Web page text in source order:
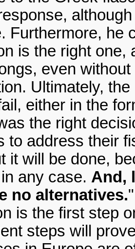
Furthermore, he
is the right one,
even
Ultimately,
either in the
the right
to address their
it will be done,
any case. And,
no alternatives.
is the first step
steps will